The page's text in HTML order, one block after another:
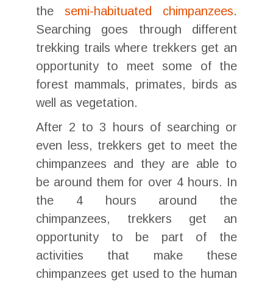
the semi-habituated chimpanzees.
Searching goes through different
trekking trails where trekkers get an
opportunity to meet some of the
forest mammals, primates, birds as
well as vegetation.
After 2 to 3 hours of searching or
even less, trekkers get to meet the
chimpanzees and they are able to
be around them for over 4 hours. In
the 4 hours around the
chimpanzees, trekkers get an
opportunity to be part of the
activities that make these
chimpanzees get used to the human